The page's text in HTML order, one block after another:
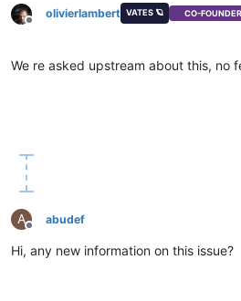
Offline
olivierlambert VATES 🪐 CO-FOUNDER
We re asked upstream about this, no
A
Offline
abudef
Hi, any new information on this issue?